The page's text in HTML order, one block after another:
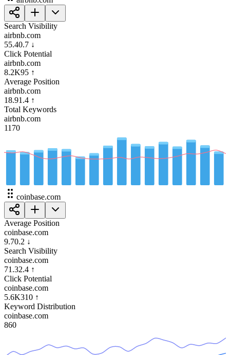
Search Visibility
airbnb.com
55.40.7 ↓
Click Potential
airbnb.com
8.2K95 ↑
Average Position
airbnb.com
18.91.4 ↑
Total Keywords
airbnb.com
1170
coinbase.com
Average Position
coinbase.com
9.70.2 ↓
Search Visibility
coinbase.com
71.32.4 ↑
Click Potential
coinbase.com
5.6K310 ↑
Keyword Distribution
coinbase.com
860